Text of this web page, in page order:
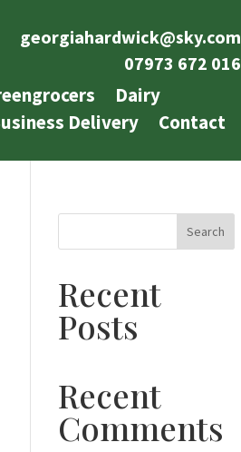
georgiahardwick@sky.com
07973 672 016
Dairy
Delivery
Contact
Search
Recent
Posts
Recent
Comments